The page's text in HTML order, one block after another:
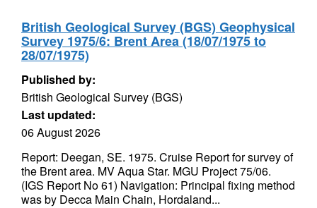
British Geological Survey (BGS) Geophysical
Survey 1975/6: Brent Area (18/07/1975 to
28/07/1975)
Published by:
British Geological Survey (BGS)
Last updated:
06 August 2026
Report: Deegan, SE. 1975. Cruise Report for survey of
the Brent area. MV Aqua Star. MGU Project 75/06.
(IGS Report No 61) Navigation: Principal fixing method
was by Decca Main Chain, Hordaland...